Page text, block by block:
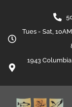
Tues - Sat,
1943